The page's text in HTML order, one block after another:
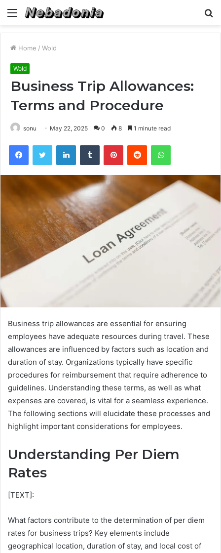
Menu
Home / Wold
Wold
Business Trip Allowances:
Terms and Procedure
sonu May 22, 2025 0 8 1 minute read
FacebookTwitter LinkedInTumblr PinterestReddit WhatsApp
Business trip allowances are essential for ensuring
employees have adequate resources during travel. These
allowances are influenced by factors such as location and
duration of stay. Organizations typically have specific
procedures for reimbursement that require adherence to
guidelines. Understanding these terms, as well as what
expenses are covered, is vital for a seamless experience.
The following sections will elucidate these processes and
highlight important considerations for employees.
Understanding Per Diem
Rates
[TEXT]:
What factors contribute to the determination of per diem
rates for business trips? Key elements include
geographical location, duration of stay, and local cost of